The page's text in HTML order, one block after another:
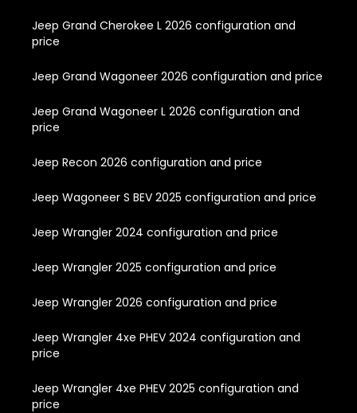
Jeep Grand Cherokee L 2026 configuration and
price
Jeep Grand Wagoneer 2026 configuration and price
Jeep Grand Wagoneer L 2026 configuration and
price
Jeep Recon 2026 configuration and price
Jeep Wagoneer S BEV 2025 configuration and price
Jeep Wrangler 2024 configuration and price
Jeep Wrangler 2025 configuration and price
Jeep Wrangler 2026 configuration and price
Jeep Wrangler 4xe PHEV 2024 configuration and
price
Jeep Wrangler 4xe PHEV 2025 configuration and
price